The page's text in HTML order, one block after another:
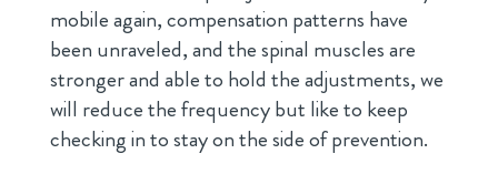
mobile again, compensation patterns have
been unraveled, and the spinal muscles are
stronger and able to hold the adjustments, we
will reduce the frequency but like to keep
checking in to stay on the side of prevention.